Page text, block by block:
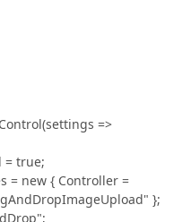
=>
= true;
= new { Controller =
};